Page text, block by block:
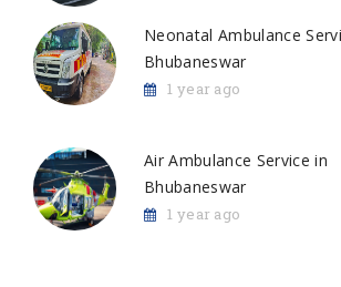
Neonatal Ambulance
Bhubaneswar
1 year ago
Air Ambulance Service in
Bhubaneswar
1 year ago